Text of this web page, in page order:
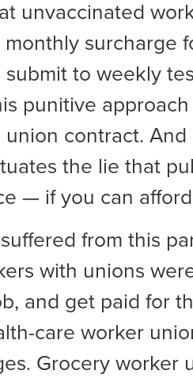
unvaccinated
surcharge
submit to weekly
punitive
contract.
the lie that
— if you can
from this
with unions
and get paid for
care worker
Grocery worker